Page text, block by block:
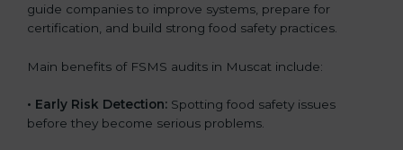
guide companies to improve systems, prepare for
certification, and build strong food safety practices.
Main benefits of FSMS audits in Muscat include:
• Early Risk Detection: Spotting food safety issues
before they become serious problems.